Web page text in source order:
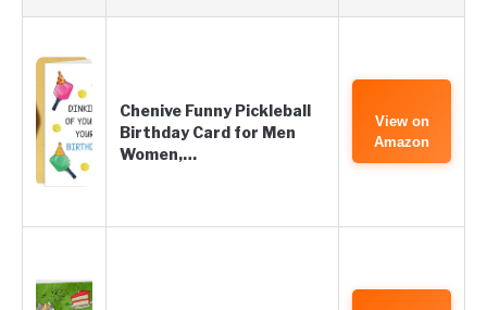
Chenive Funny Pickleball
Birthday Card for Men
Women,…
View on
Amazon